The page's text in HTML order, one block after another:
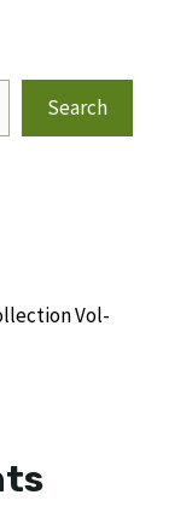
Search
Vol-